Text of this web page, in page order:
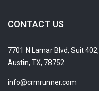
CONTACT US
7701 N Lamar Blvd, Suit 402,
Austin, TX, 78752
info@crmrunner.com